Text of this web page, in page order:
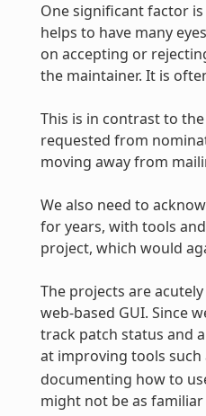
One significant factor
helps to have many
on accepting or
the maintainer. It is
This is in contrast to
requested from
moving away from
We also need to
for years, with tools
project, which would
The projects are
web-based GUI. Since
track patch status and
at improving tools such
documenting how to
might not be as familiar